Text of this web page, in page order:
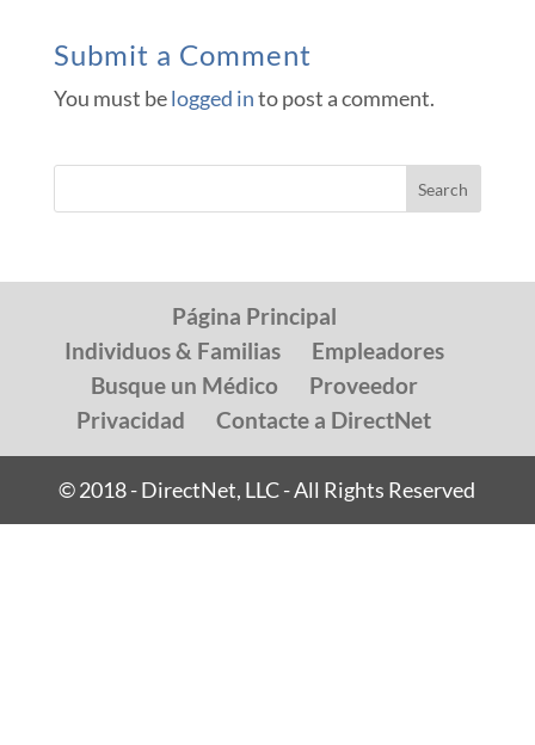
Submit a Comment
You must belogged into post a comment.
Página Principal
Individuos & Familias
Empleadores
Busque un Médico
Proveedor
Privacidad
Contacte a DirectNet
© 2018 - DirectNet, LLC - All Rights Reserved